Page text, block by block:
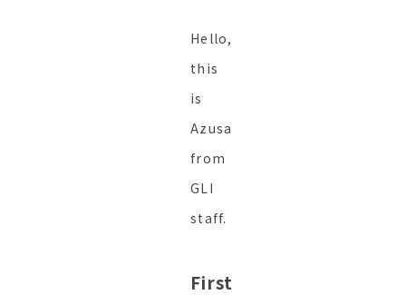
Hello,
this
is
Azusa
from
GLI
staff.
First